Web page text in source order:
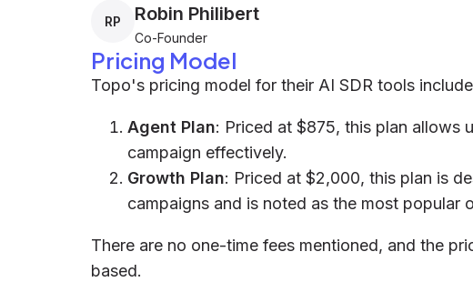
RP Robin Philibert
Co-Founder
Pricing Model
Topo's pricing model for their AI SDR tools
Agent Plan: Priced at $875, this plan allows
campaign effectively.
Growth Plan: Priced at $2,000, this plan is
campaigns and is noted as the most popular
There are no one-time fees mentioned, and the
based.